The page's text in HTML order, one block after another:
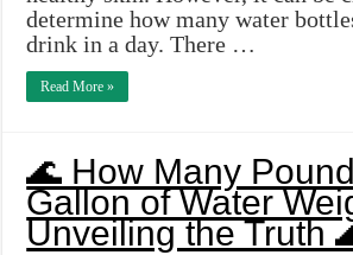
determine how many water
drink in a day. There …
Read More »
🌊 How Many
Gallon of Water
Unveiling the Truth